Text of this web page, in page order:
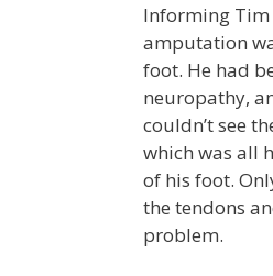
Informing Tim
amputation
foot. He had
neuropathy,
couldn’t see
which was all
of his foot.
the tendons
problem.